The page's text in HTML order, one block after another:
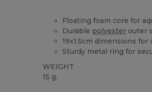
Floating foam core for
Durable polyester outer
19x1.5cm dimensions
Sturdy metal ring for
WEIGHT
15 g.